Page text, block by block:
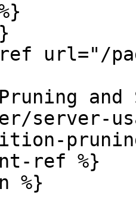
url="/
and
server-
ref %}
%}